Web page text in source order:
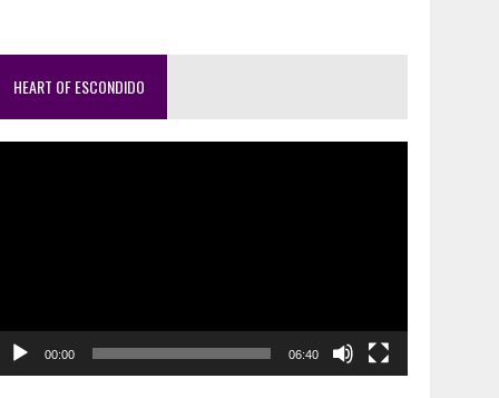
HEART OF ESCONDIDO
00:00 06:40